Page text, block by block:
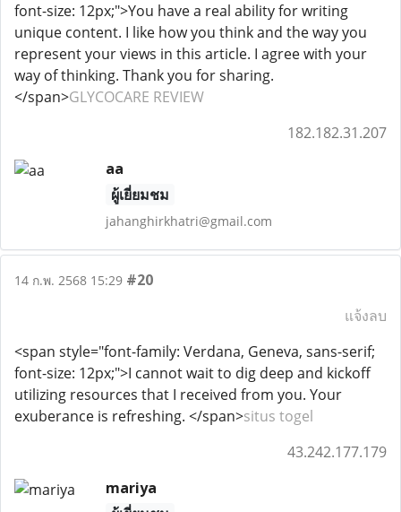
font-size: 12px;">You have a real ability for writing
unique content. I like how you think and the way you
represent your views in this article. I agree with your
way of thinking. Thank you for sharing.
</span>GLYCOCARE REVIEW
182.182.31.207
aa
ผู้เยี่ยมชม
jahanghirkhatri@gmail.com
14 ก.พ. 2568 15:29 #20
แจ้งลบ
<span style="font-family: Verdana, Geneva, sans-serif;
font-size: 12px;">I cannot wait to dig deep and kickoff
utilizing resources that I received from you. Your
exuberance is refreshing. </span>situs togel
43.242.177.179
mariya